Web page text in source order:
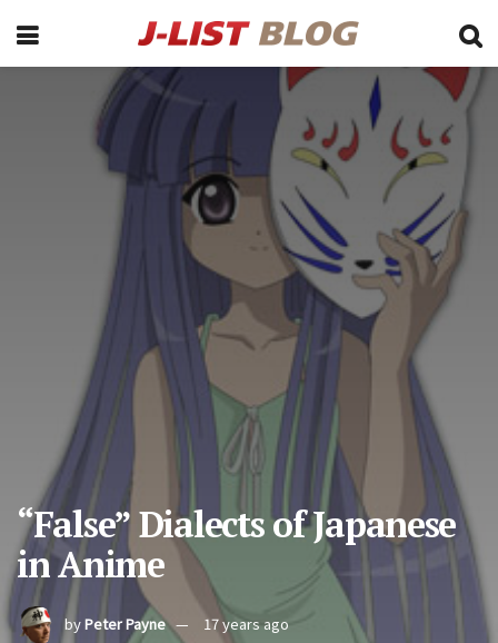
“False” Dialects of Japanese
in Anime
byPeter Payne 17 years ago